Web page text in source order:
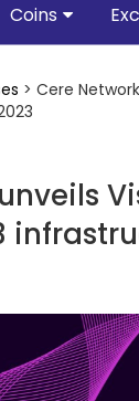
Coins
> Cere